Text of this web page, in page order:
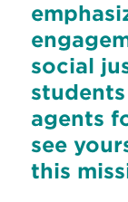
social
agents
see
this